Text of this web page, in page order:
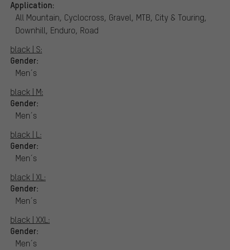
Application:
All Mountain, Cyclocross, Gravel, MTB, City & Touring,
Downhill, Enduro, Road
black | S:
Gender:
Men´s
black | M:
Gender:
Men´s
black | L:
Gender:
Men´s
black | XL:
Gender:
Men´s
black | XXL:
Gender:
Men´s